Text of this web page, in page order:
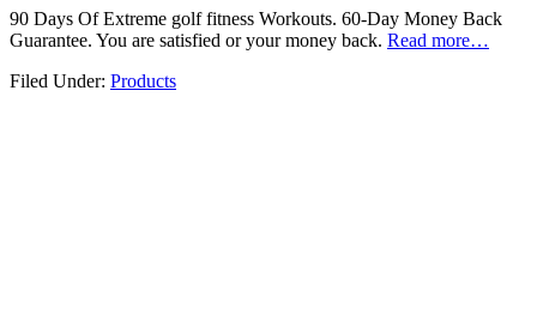
90 Days Of Extreme golf fitness Workouts. 60-Day Money Back
Guarantee. You are satisfied or your money back. Read more…
Filed Under: Products